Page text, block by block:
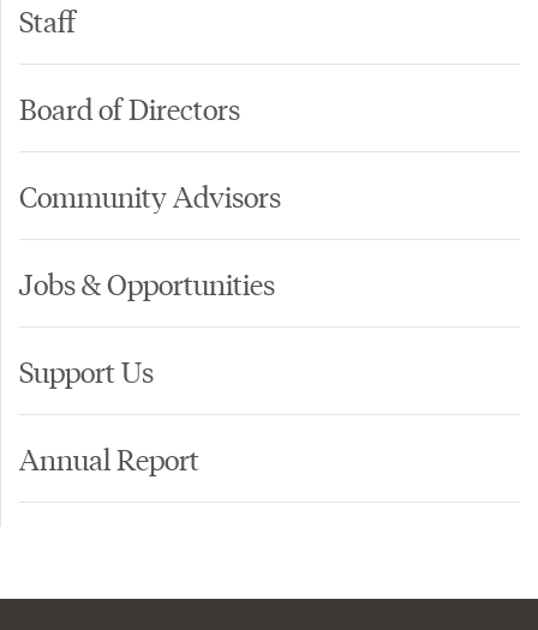
Staff
Board of Directors
Community Advisors
Jobs & Opportunities
Support Us
Annual Report